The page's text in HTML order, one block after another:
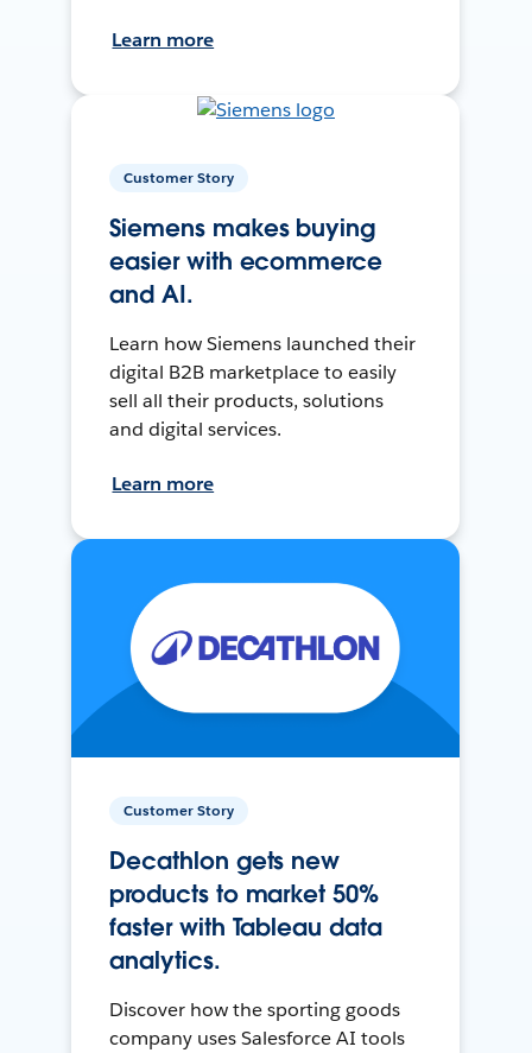
Learn more
Customer Story
Siemens makes buying
easier with ecommerce
and AI.
Learn how Siemens launched their
digital B2B marketplace to easily
sell all their products, solutions
and digital services.
Learn more
Customer Story
Decathlon gets new
products to market 50%
faster with Tableau data
analytics.
Discover how the sporting goods
company uses Salesforce AI tools